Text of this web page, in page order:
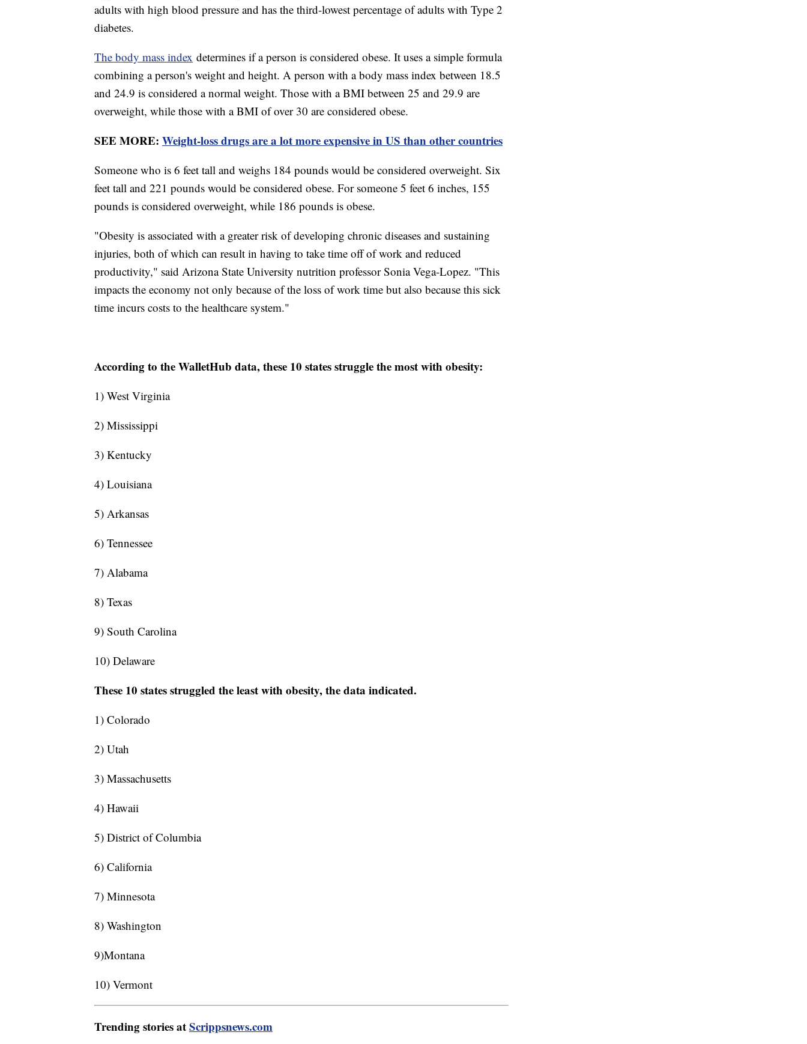
adults with high blood pressure and has the third-lowest percentage of adults with Type 2
diabetes.
The body mass index determines if a person is considered obese. It uses a simple formula
combining a person's weight and height. A person with a body mass index between 18.5
and 24.9 is considered a normal weight. Those with a BMI between 25 and 29.9 are
overweight, while those with a BMI of over 30 are considered obese.
SEE MORE: Weight-loss drugs are a lot more expensive in US than other countries
Someone who is 6 feet tall and weighs 184 pounds would be considered overweight. Six
feet tall and 221 pounds would be considered obese. For someone 5 feet 6 inches, 155
pounds is considered overweight, while 186 pounds is obese.
"Obesity is associated with a greater risk of developing chronic diseases and sustaining
injuries, both of which can result in having to take time off of work and reduced
productivity," said Arizona State University nutrition professor Sonia Vega-Lopez. "This
impacts the economy not only because of the loss of work time but also because this sick
time incurs costs to the healthcare system."
According to the WalletHub data, these 10 states struggle the most with obesity:
1) West Virginia
2) Mississippi
3) Kentucky
4) Louisiana
5) Arkansas
6) Tennessee
7) Alabama
8) Texas
9) South Carolina
10) Delaware
These 10 states struggled the least with obesity, the data indicated.
1) Colorado
2) Utah
3) Massachusetts
4) Hawaii
5) District of Columbia
6) California
7) Minnesota
8) Washington
9)Montana
10) Vermont
Trending stories atScrippsnews.com